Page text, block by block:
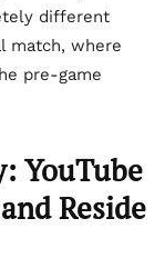
different
match, where
pre-game
YouTube
Reside